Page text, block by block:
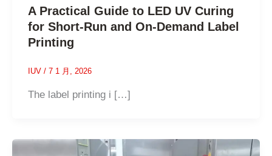
A Practical Guide to LED UV Curing
for Short-Run and On-Demand Label
Printing
IUV / 7 1 月, 2026
The label printing i […]